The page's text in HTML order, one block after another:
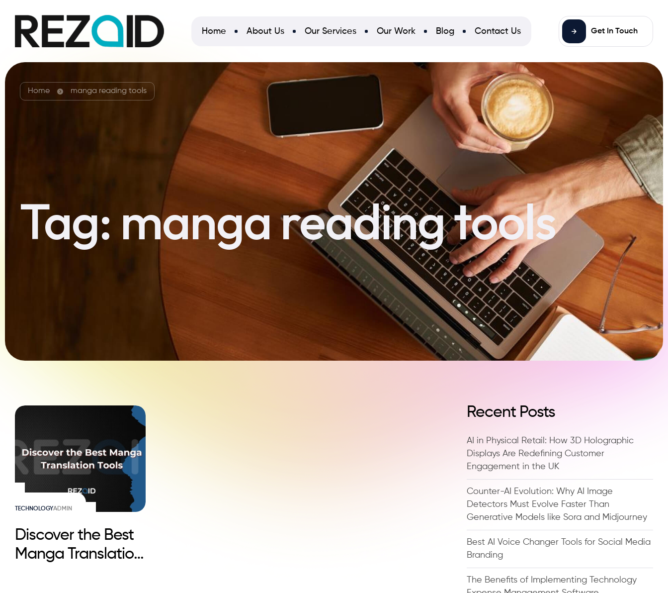
Home About Us Our Services Our Work Blog Contact Us Get In Touch
Home manga reading tools
Tag: manga reading tools
TECHNOLOGYADMIN
Discover the Best
Manga Translation
Recent Posts
AI in Physical Retail: How 3D Holographic
Displays Are Redefining Customer
Engagement in the UK
Counter-AI Evolution: Why AI Image
Detectors Must Evolve Faster Than
Generative Models like Sora and Midjourney
Best AI Voice Changer Tools for Social Media
Branding
The Benefits of Implementing Technology